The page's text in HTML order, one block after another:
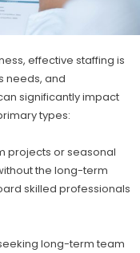
effective staffing is
needs, and
significantly impact
types:
projects or seasonal
the long-term
skilled professionals
long-term team